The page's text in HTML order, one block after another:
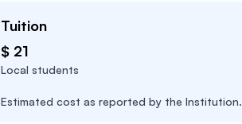
Tuition
$ 21
Local students
Estimated cost as reported by the Institution.